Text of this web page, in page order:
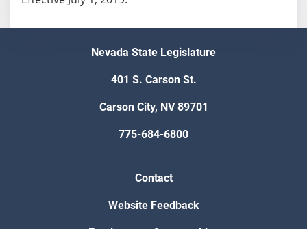
Nevada State Legislature
401 S. Carson St.
Carson City, NV 89701
775-684-6800
Contact
Website Feedback